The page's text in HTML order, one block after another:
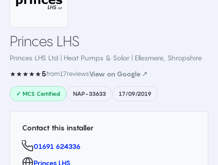
Princes LHS
Princes LHS Ltd | Heat Pumps & Solar | Ellesmere Shropshire
★★★★★5from17reviewsView on Google ↗
✓ MCS Certified NAP-33633 17/09/2019
Contact this installer
01691 624336
Princes LHS